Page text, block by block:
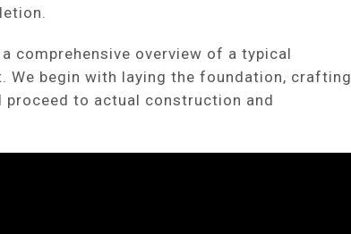
comprehensive overview of a typical
begin with laying the foundation, crafting
proceed to actual construction and